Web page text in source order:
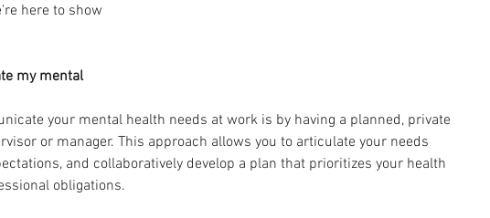
here to show
my mental
your mental health needs at work is by having a planned, private
or manager. This approach allows you to articulate your needs
and collaboratively develop a plan that prioritizes your health
obligations.